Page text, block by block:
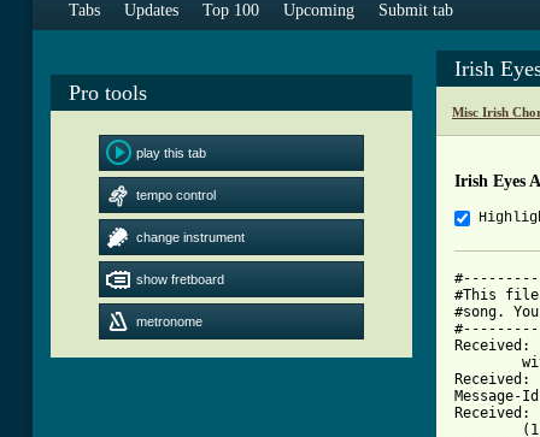
Tabs Updates Top 100 Upcoming Submit tab
Pro tools
play this tab
tempo control
change instrument
show fretboard
metronome
Irish
Misc Irish
Irish Eyes
#This file
#song.
Received:
Message-
Received: